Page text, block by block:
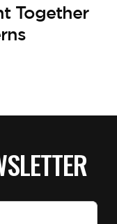
Together